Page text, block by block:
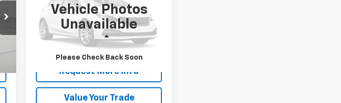
Vehicle Photos
Unavailable
Please Check Back Soon
1N4AA6EV6LC367681Stock: NI27531
107,106 mi Ext. Int.
Less
Net Price After Dealer Fees
Request More Info
Value Your Trade